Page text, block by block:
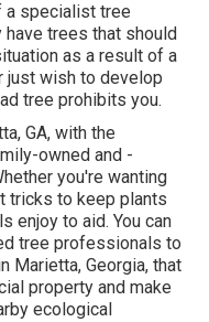
a specialist tree
have trees that should
as a result of a
just wish to develop
tree prohibits you.
GA, with the
owned and -
you're wanting
tricks to keep plants
enjoy to aid. You can
tree professionals to
Marietta, Georgia, that
property and make
ecological